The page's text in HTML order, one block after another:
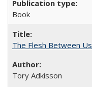
Book
The Flesh Between Us
Tory Adkisson